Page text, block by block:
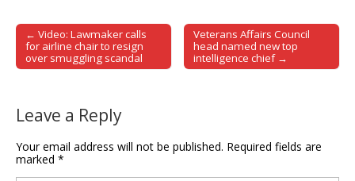
Post navigation
← Video: Lawmaker calls
for airline chair to resign
over smuggling scandal
Veterans Affairs Council
head named new top
intelligence chief →
Leave a Reply
Your email address will not be published. Required fields are
marked *